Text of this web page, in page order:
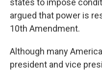
states to impose
argued that power is
10th Amendment.
Although many
president and vice